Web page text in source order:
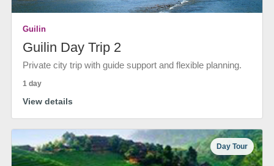
Guilin
Guilin Day Trip 2
Private city trip with guide support and flexible planning.
1 day
View details
Day Tour